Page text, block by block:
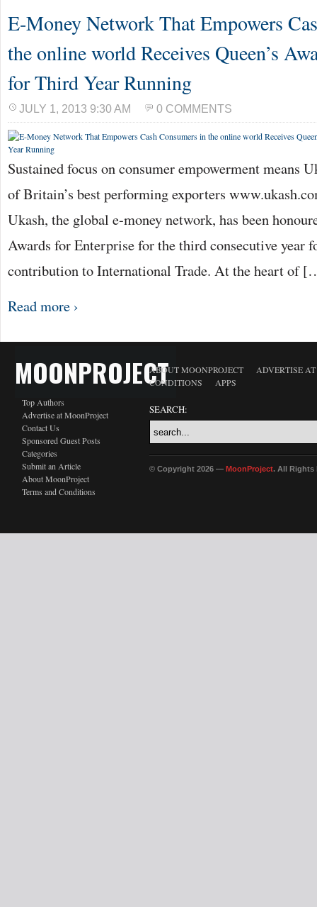
E-Money Network That Empowers
the online world Receives Queen’s
for Third Year Running
JULY 1, 2013 9:30 AM 0 COMMENTS
Sustained focus on consumer empowerment means
of Britain’s best performing exporters
Ukash, the global e-money network, has been
Awards for Enterprise for the third consecutive year
contribution to International Trade. At the heart of
Read more ›
MOONPROJECT
Top Authors
Advertise at MoonProject
Contact Us
Sponsored Guest Posts
Categories
Submit an Article
About MoonProject
Terms and Conditions
ABOUT MOONPROJECT
ADVERTISE
CONDITIONS
APPS
SEARCH:
© Copyright 2026 — MoonProject. All Rights